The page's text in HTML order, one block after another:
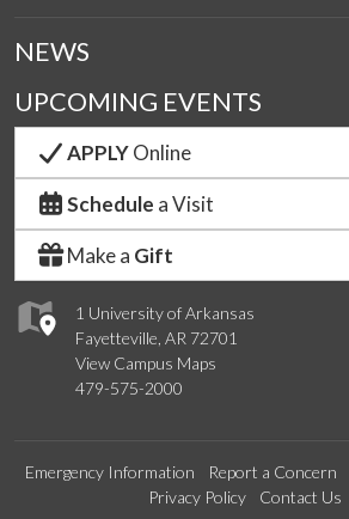
1 University of Arkansas
Fayetteville, AR 72701
View Campus Maps
479-575-2000
NEWS
UPCOMING EVENTS
APPLYOnline
Schedule a Visit
Make a Gift
Emergency Information Report a Concern
Privacy Policy
Contact Us